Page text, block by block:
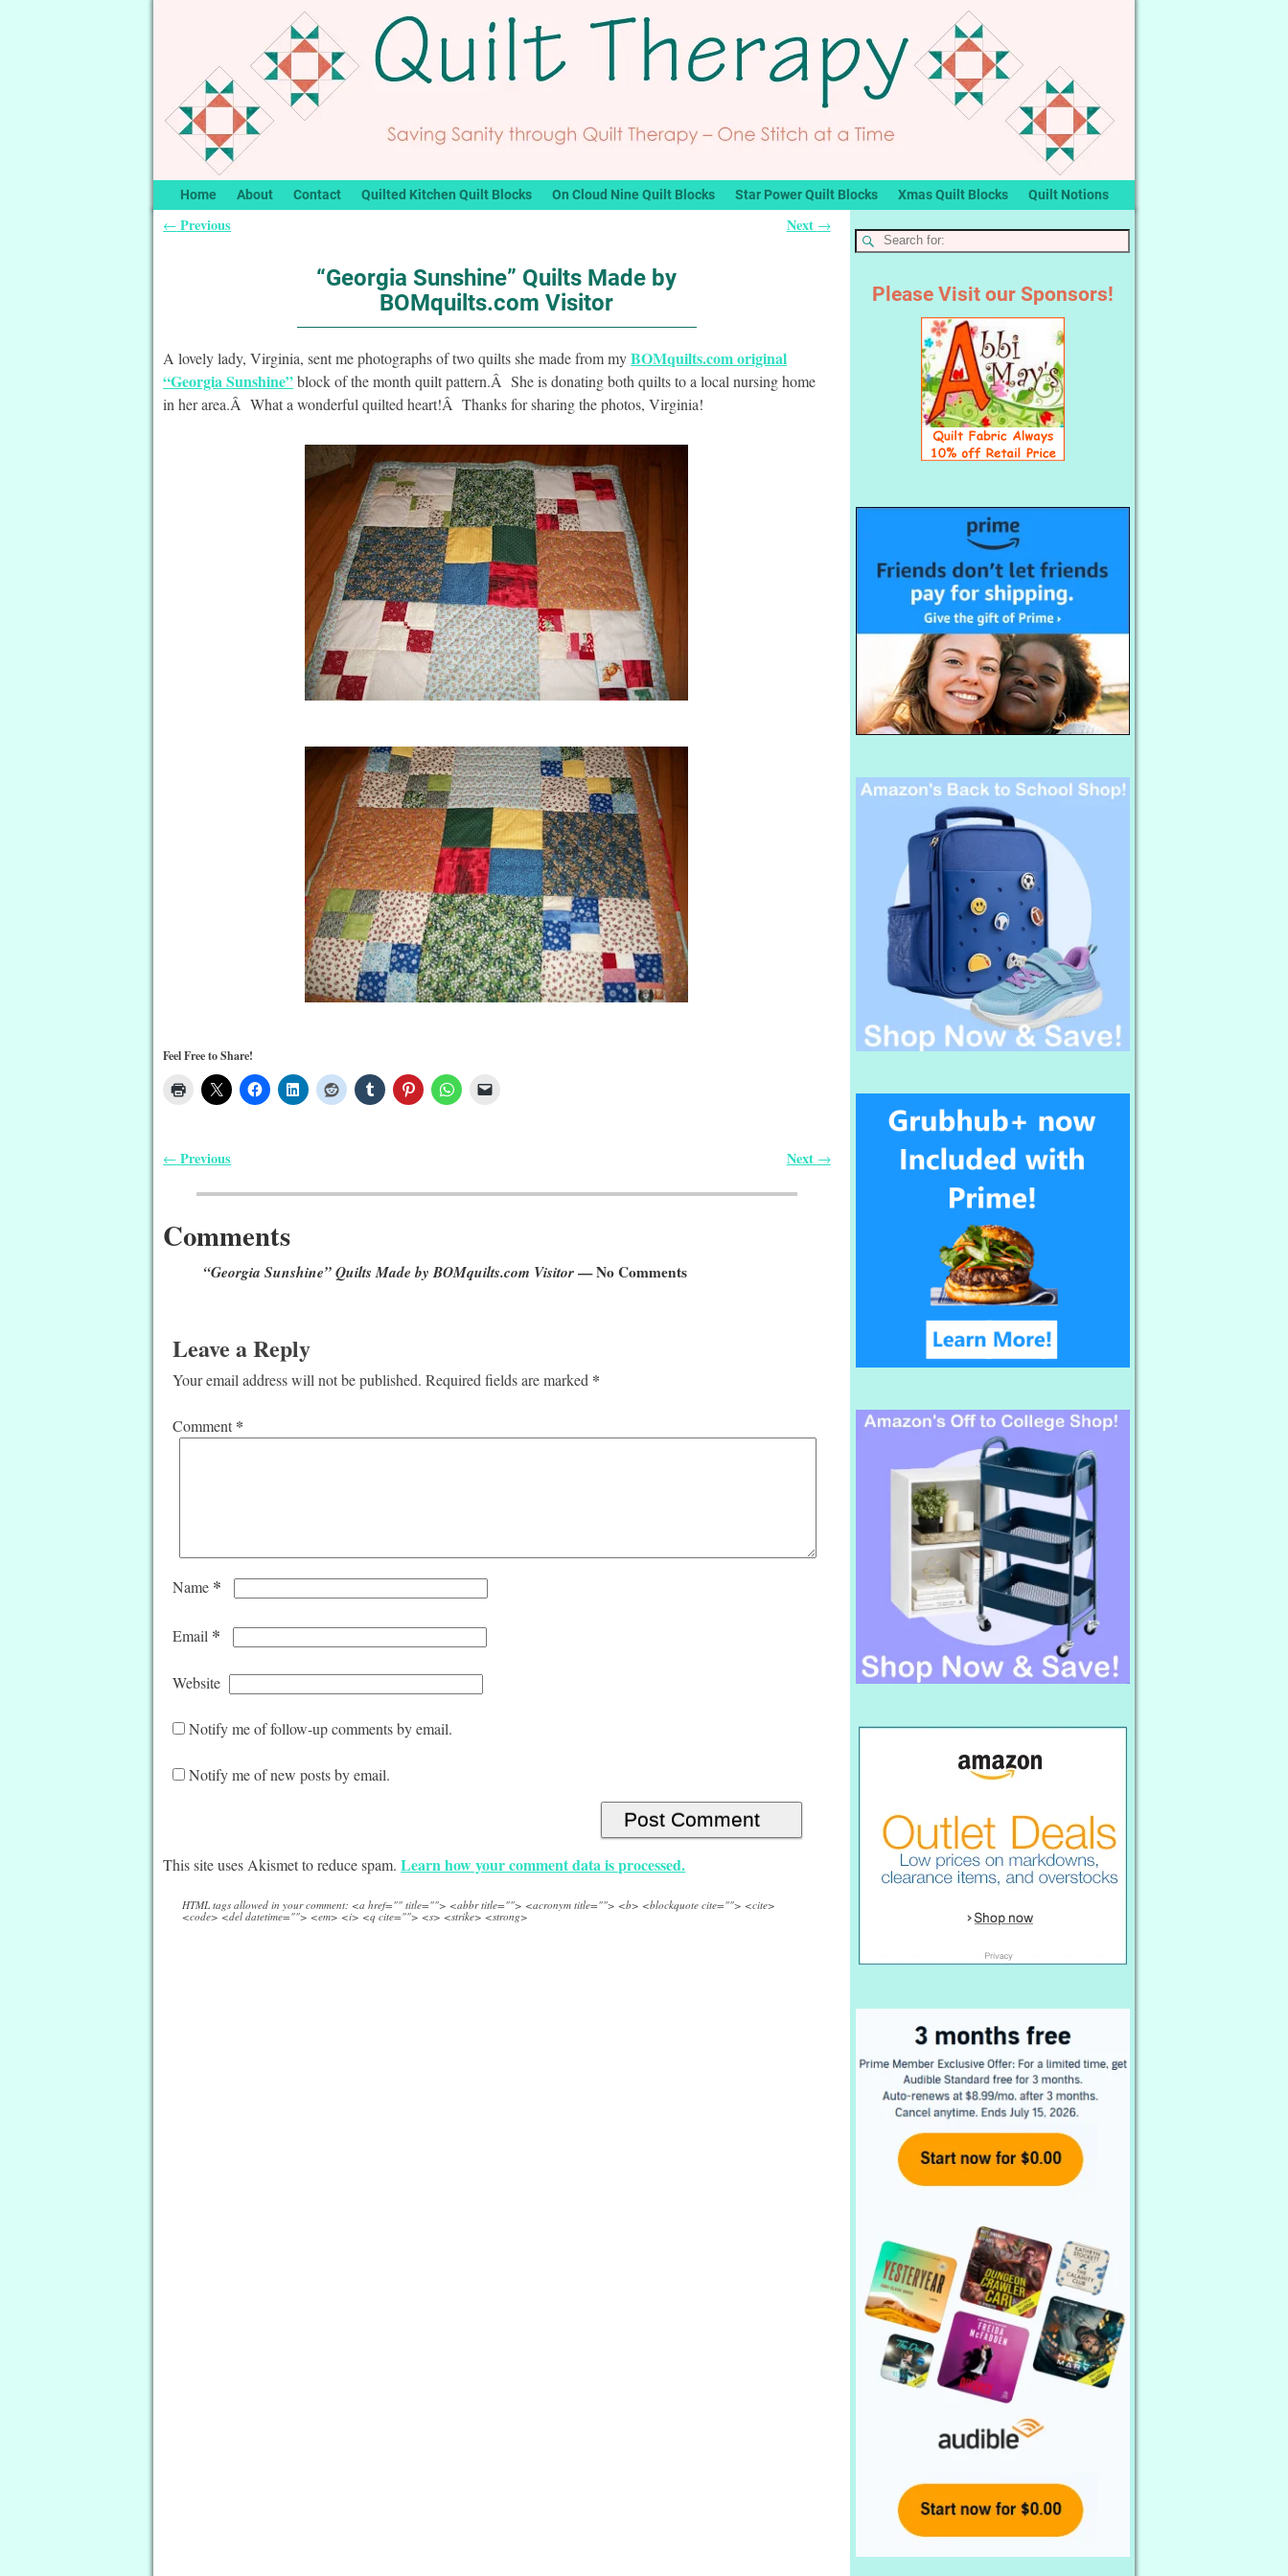
Home About Contact Quilted Kitchen Quilt Blocks On Cloud Nine Quilt Blocks Star Power Quilt Blocks Xmas Quilt Blocks Quilt Notions
← Previous Next →
“Georgia Sunshine” Quilts Made by
BOMquilts.com Visitor
A lovely lady, Virginia, sent me photographs of two quilts she made from myBOMquilts.com original
“Georgia Sunshine”block of the month quilt pattern.Â She is donating both quilts to a local nursing home
in her area.Â What a wonderful quilted heart!Â Thanks for sharing the photos, Virginia!
Feel Free to Share!
← Previous Next →
Comments
“Georgia Sunshine” Quilts Made by BOMquilts.com Visitor— No Comments
Leave a Reply
Your email address will not be published. Required fields are marked *
Comment *
Name *
Email *
Website
Notify me of follow-up comments by email.
Notify me of new posts by email.
This site uses Akismet to reduce spam.Learn how your comment data is processed.
HTML tags allowed in your comment: <a href="" title=""> <abbr title=""> <acronym title=""> <b> <blockquote cite=""> <cite>
<code> <del datetime=""> <em> <i> <q cite=""> <s> <strike> <strong>
Please Visit our Sponsors!